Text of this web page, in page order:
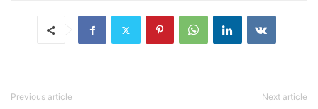
Previous article Next article